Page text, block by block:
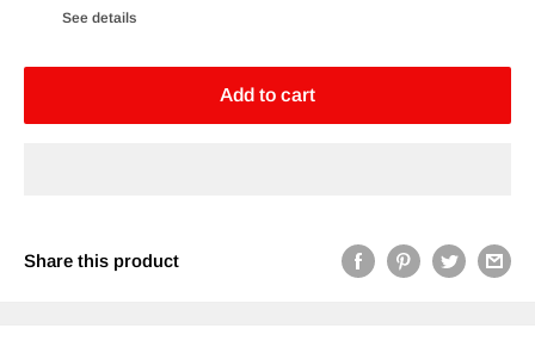
See details
Add to cart
Share this product